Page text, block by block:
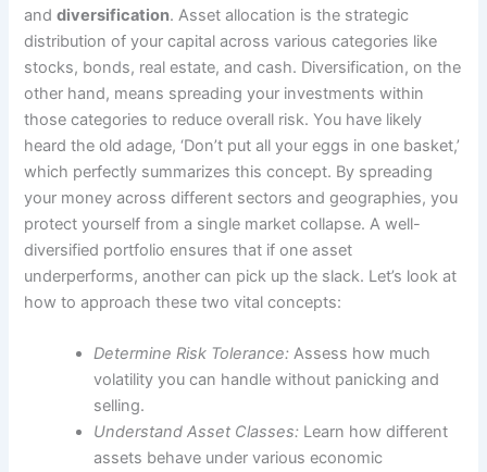
anddiversification. Asset allocation is the strategic
distribution of your capital across various categories like
stocks, bonds, real estate, and cash. Diversification, on the
other hand, means spreading your investments within
those categories to reduce overall risk. You have likely
heard the old adage, ‘Don’t put all your eggs in one basket,’
which perfectly summarizes this concept. By spreading
your money across different sectors and geographies, you
protect yourself from a single market collapse. A well-
diversified portfolio ensures that if one asset
underperforms, another can pick up the slack. Let’s look at
how to approach these two vital concepts:
Determine Risk Tolerance: Assess how much
volatility you can handle without panicking and
selling.
Understand Asset Classes: Learn how different
assets behave under various economic